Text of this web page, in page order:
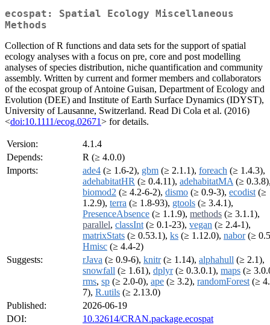
ecospat: Spatial Ecology Miscellaneous
Methods
Collection of R functions and data sets for the support of spatial
ecology analyses with a focus on pre, core and post modelling
analyses of species distribution, niche quantification and community
assembly. Written by current and former members and collaborators
of the ecospat group of Antoine Guisan, Department of Ecology and
Evolution (DEE) and Institute of Earth Surface Dynamics (IDYST),
University of Lausanne, Switzerland. Read Di Cola et al. (2016)
<doi:10.1111/ecog.02671> for details.
Version:
4.1.4
Depends:
R (≥ 4.0.0)
Imports:
ade4 (≥ 1.6-2), gbm (≥ 2.1.1), foreach (≥ 1.4.3),
adehabitatHR (≥ 0.4.11), adehabitatMA (≥
biomod2 (≥ 4.2-6-2), dismo (≥ 0.9-3), ecodist (≥
1.2.9), terra (≥ 1.8-93), gtools (≥ 3.4.1),
PresenceAbsence (≥ 1.1.9), methods (≥ 3.1.1),
parallel, classInt (≥ 0.1-23), vegan (≥ 2.4-1),
matrixStats (≥ 0.53.1), ks (≥ 1.12.0), nabor(≥
Hmisc (≥ 4.4-2)
Suggests:
rJava (≥ 0.9-6), knitr(≥ 1.14), alphahull (≥ 2.1),
snowfall (≥ 1.61), dplyr(≥ 0.3.0.1), maps (≥
rms, sp (≥ 2.0-0), ape (≥ 3.2), randomForest (≥
7), R.utils (≥ 2.13.0)
Published:
2026-06-19
DOI:
10.32614/CRAN.package.ecospat